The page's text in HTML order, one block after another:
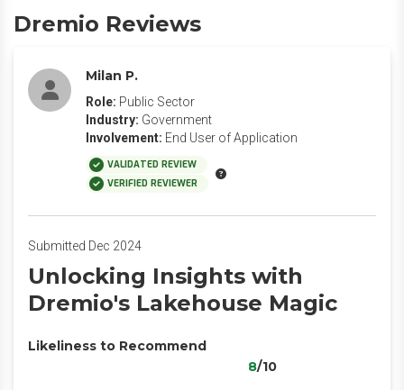
Dremio Reviews
Milan P.
Role: Public Sector
Industry: Government
Involvement: End User of Application
VALIDATED REVIEW
VERIFIED REVIEWER
Submitted Dec 2024
Unlocking Insights with
Dremio's Lakehouse Magic
Likeliness to Recommend
8/10